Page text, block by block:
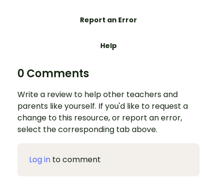
Report an Error
Help
0 Comments
Write a review to help other teachers and
parents like yourself. If you'd like to request a
change to this resource, or report an error,
select the corresponding tab above.
Log in to comment